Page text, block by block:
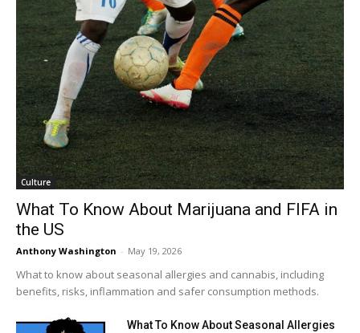
Culture
What To Know About Marijuana and FIFA in
the US
Anthony Washington - May 19, 2026
What to know about seasonal allergies and cannabis, including
benefits, risks, inflammation and safer consumption methods.
What To Know About Seasonal Allergies